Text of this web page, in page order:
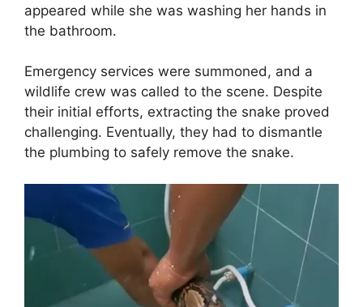
appeared while she was washing her hands in
the bathroom.
Emergency services were summoned, and a
wildlife crew was called to the scene. Despite
their initial efforts, extracting the snake proved
challenging. Eventually, they had to dismantle
the plumbing to safely remove the snake.